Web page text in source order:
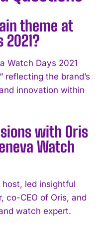
theme at
2021?
Watch Days 2021
reflecting the brand’s
innovation within
with Oris
Watch
host, led insightful
co-CEO of Oris, and
watch expert.